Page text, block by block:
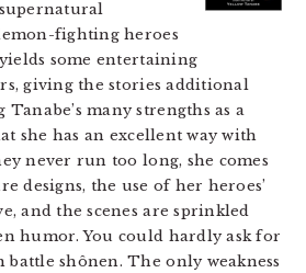
fighting heroes
some entertaining
giving the stories additional
many strengths as a
she has an excellent way with
never run too long, she comes
designs, the use of her heroes’
and the scenes are sprinkled
humor. You could hardly ask for
shônen. The only weakness